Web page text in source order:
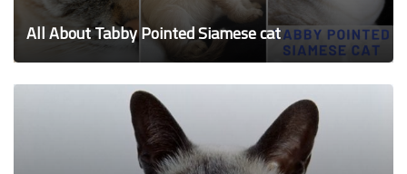
All About Tabby Pointed Siamese cat